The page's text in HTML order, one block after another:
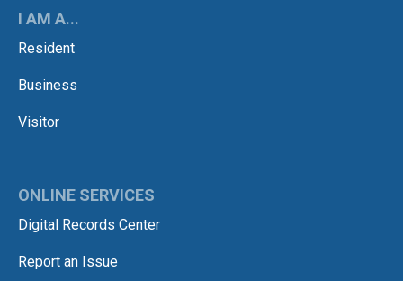
I AM A...
Resident
Business
Visitor
ONLINE SERVICES
Digital Records Center
Report an Issue